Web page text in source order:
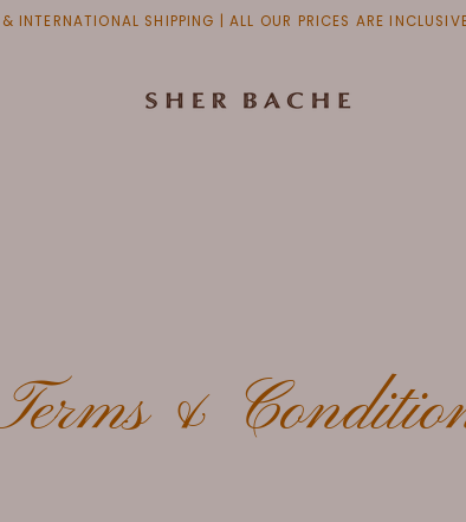
INTERNATIONAL SHIPPING | ALL OUR PRICES ARE
&